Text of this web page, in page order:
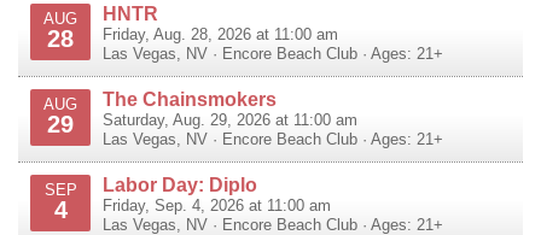
AUG
28
HNTR
Friday, Aug. 28, 2026 at 11:00 am
Las Vegas
NV · Encore Beach Club · Ages: 21+
AUG
29
The Chainsmokers
Saturday, Aug. 29, 2026 at 11:00 am
Las Vegas
NV · Encore Beach Club · Ages: 21+
SEP
4
Labor Day: Diplo
Friday, Sep. 4, 2026 at 11:00 am
Las Vegas
NV · Encore Beach Club · Ages: 21+